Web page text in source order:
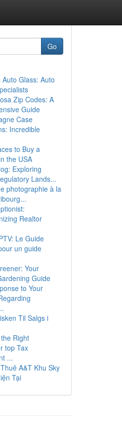
Go
Glass: Auto
Zip Codes: A
Guide
Case
Incredible
to Buy a
the USA
Exploring
Lands...
photographie à la
Realtor
Le Guide
un guide
Your
Guide
to Your
Til Salgs i
Right
top Tax
...
A&T Khu Sky
Tại